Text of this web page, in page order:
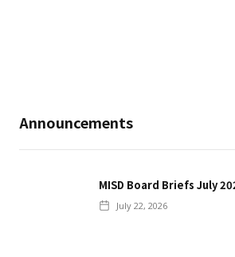
Announcements
MISD Board Briefs July
July 22, 2026